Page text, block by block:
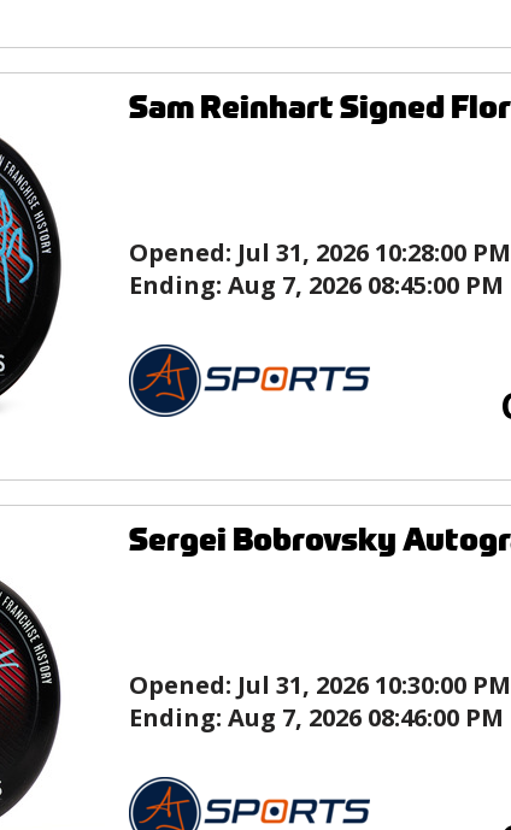
Sam Reinhart Signed
Opened: Jul 31, 2026 10:28:00
Ending: Aug 7, 2026 08:45:00 PM
Sergei Bobrovsky
Opened: Jul 31, 2026 10:30:00
Ending: Aug 7, 2026 08:46:00 PM